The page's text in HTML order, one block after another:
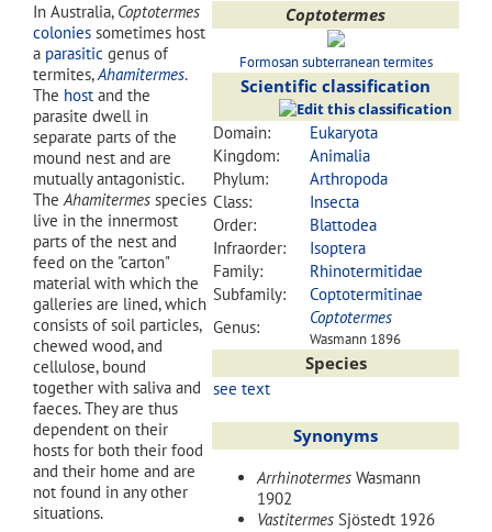
Coptotermes
Formosan subterranean termites
Scientific classification
Domain:
Eukaryota
Kingdom:
Animalia
Phylum:
Arthropoda
Class:
Insecta
Order:
Blattodea
Infraorder:
Isoptera
Family:
Rhinotermitidae
Subfamily:
Coptotermitinae
Genus:
Coptotermes
Wasmann 1896
Species
see text
Synonyms
Arrhinotermes Wasmann
1902
Vastitermes Sjöstedt 1926
In Australia, Coptotermes
colonies sometimes host
a parasitic genus of
termites,Ahamitermes.
The host and the
parasite dwell in
separate parts of the
mound nest and are
mutually antagonistic.
TheAhamitermes species
live in the innermost
parts of the nest and
feed on the "carton"
material with which the
galleries are lined, which
consists of soil particles,
chewed wood, and
cellulose, bound
together with saliva and
faeces. They are thus
dependent on their
hosts for both their food
and their home and are
not found in any other
situations.